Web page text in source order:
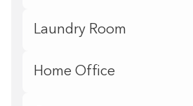
Laundry Room
Home Office